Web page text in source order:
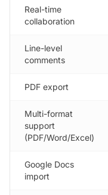
Real-time
collaboration
Line-level
comments
PDF export
Multi-format
support
(PDF/Word/Excel)
Google Docs
import